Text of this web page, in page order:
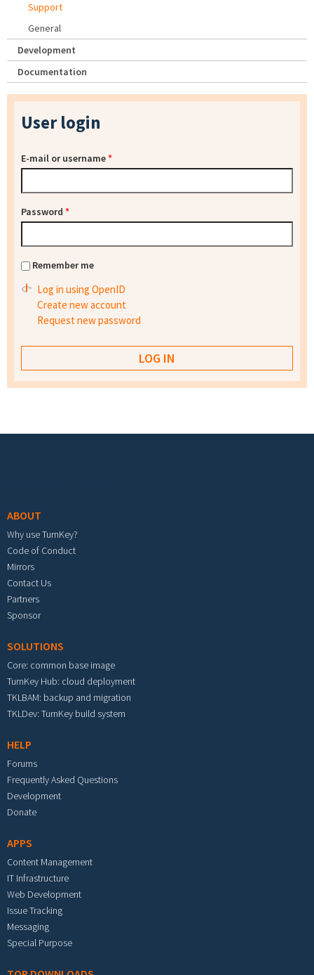
Support
General
Development
Documentation
User login
E-mail or username*
Password *
Remember me
Log in using OpenID
Create new account
Request new password
ABOUT
Why use TurnKey?
Code of Conduct
Mirrors
Contact Us
Partners
Sponsor
SOLUTIONS
Core: common base image
TurnKey Hub: cloud deployment
TKLBAM: backup and migration
TKLDev: TurnKey build system
HELP
Forums
Frequently Asked Questions
Development
Donate
APPS
Content Management
IT Infrastructure
Web Development
Issue Tracking
Messaging
Special Purpose